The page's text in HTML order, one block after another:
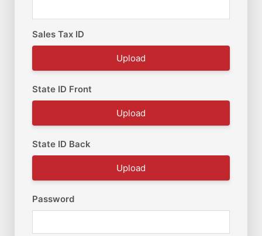
Sales Tax ID
Upload
State ID Front
Upload
State ID Back
Upload
Password